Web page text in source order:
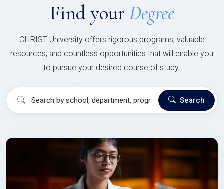
Find your Degree
CHRIST University offers rigorous programs, valuable
resources, and countless opportunities that will enable you
to pursue your desired course of study.
Search